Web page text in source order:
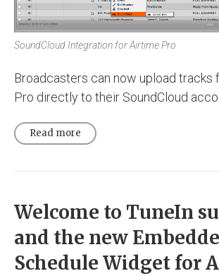
SoundCloud Integration for Airtime Pro
Broadcasters can now upload tracks
Pro directly to their SoundCloud
Read more
Welcome to TuneIn
and the new
Schedule Widget for